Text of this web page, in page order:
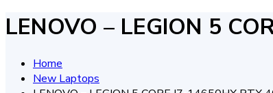
LENOVO – LEGION 5
Home
New Laptops